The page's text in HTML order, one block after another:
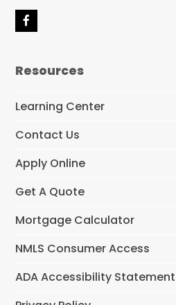
F
a
b
k
Resources
Learning Center
Contact Us
Apply Online
Get A Quote
Mortgage Calculator
NMLS Consumer Access
ADA Accessibility Statement